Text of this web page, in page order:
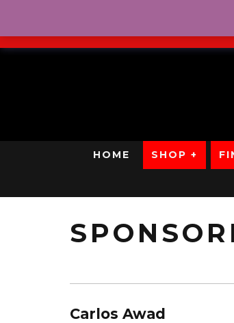
HOME SHOP +
Carlos Awad
No Credit.